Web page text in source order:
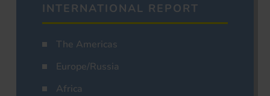
INTERNATIONAL REPORT
The Americas
Europe/Russia
Africa